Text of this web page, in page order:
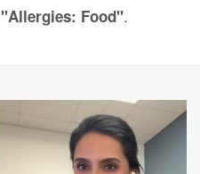
"Allergies: Food".